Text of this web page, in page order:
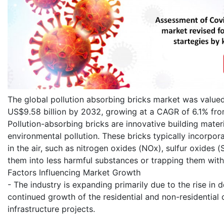
The global pollution absorbing bricks market was
US$9.58 billion by 2032, growing at a CAGR of 6.1%
Pollution-absorbing bricks are innovative building
environmental pollution. These bricks typically
in the air, such as nitrogen oxides (NOx), sulfur oxides
them into less harmful substances or trapping them
Factors Influencing Market Growth
- The industry is expanding primarily due to the rise in
continued growth of the residential and non-
infrastructure projects.